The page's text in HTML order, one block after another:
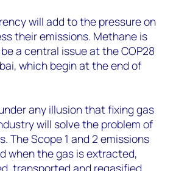
will add to the pressure on
their emissions. Methane is
a central issue at the COP28
which begin at the end of
any illusion that fixing gas
will solve the problem of
The Scope 1 and 2 emissions
when the gas is extracted,
transported and regasified,